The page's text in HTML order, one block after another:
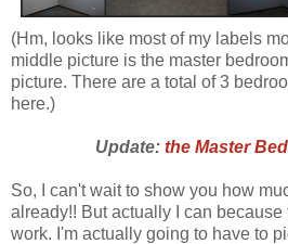
(Hm, looks like most of my labels
middle picture is the master
picture. There are a total of 3
here.)
Update: the Master
So, I can't wait to show you how
already!! But actually I can
work. I'm actually going to have to